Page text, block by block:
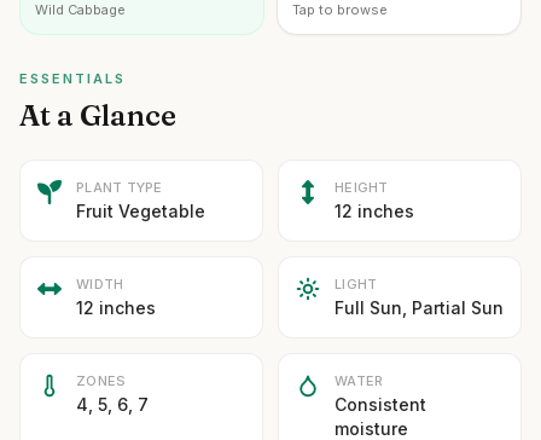
Wild Cabbage Tap to browse
ESSENTIALS
At a Glance
PLANT TYPE
Fruit Vegetable
HEIGHT
12 inches
WIDTH
12 inches
LIGHT
Full Sun, Partial Sun
ZONES
4, 5, 6, 7
WATER
Consistent
moisture